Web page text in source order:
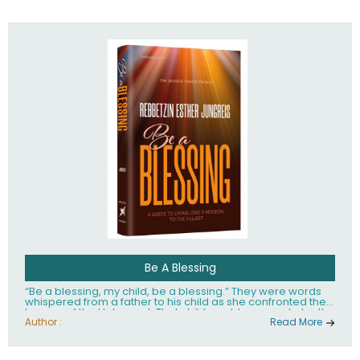
Be A Blessing
“Be a blessing, my child, be a blessing.” They were words
whispered from a father to his child as she confronted the
horrors of the Holocaust. That child would grow up to be the
world’s beloved Rebbetzin, Rebbetzin Esther Jungreis.
Author : Read More